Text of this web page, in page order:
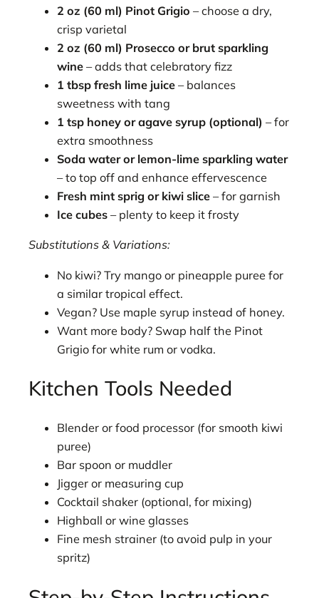
2 oz (60 ml) Pinot Grigio – choose a dry,
crisp varietal
2 oz (60 ml) Prosecco or brut sparkling
wine – adds that celebratory fizz
1 tbsp fresh lime juice – balances
sweetness with tang
1 tsp honey or agave syrup (optional) – for
extra smoothness
Soda water or lemon-lime sparkling water
– to top off and enhance effervescence
Fresh mint sprig or kiwi slice – for garnish
Ice cubes – plenty to keep it frosty
Substitutions & Variations:
No kiwi? Try mango or pineapple puree for
a similar tropical effect.
Vegan? Use maple syrup instead of honey.
Want more body? Swap half the Pinot
Grigio for white rum or vodka.
Kitchen Tools Needed
Blender or food processor (for smooth kiwi
puree)
Bar spoon or muddler
Jigger or measuring cup
Cocktail shaker (optional, for mixing)
Highball or wine glasses
Fine mesh strainer (to avoid pulp in your
spritz)